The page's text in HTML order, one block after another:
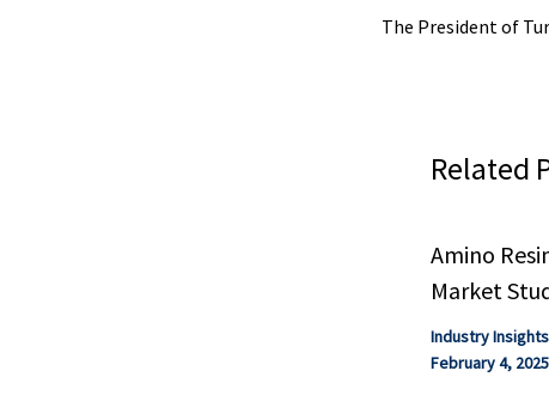
Related
Amino
Market
Industry Insights
February 4, 2025